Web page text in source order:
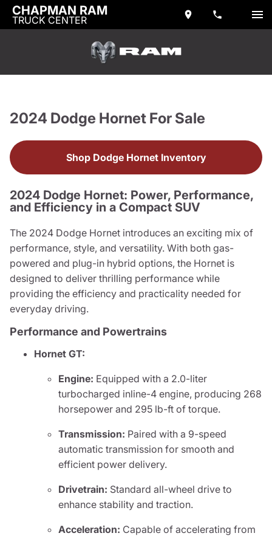
CHAPMAN RAM
TRUCK CENTER
2024 Dodge Hornet For Sale
Shop Dodge Hornet Inventory
2024 Dodge Hornet: Power, Performance,
and Efficiency in a Compact SUV
The 2024 Dodge Hornet introduces an exciting mix of
performance, style, and versatility. With both gas-
powered and plug-in hybrid options, the Hornet is
designed to deliver thrilling performance while
providing the efficiency and practicality needed for
everyday driving.
Performance and Powertrains
Hornet GT:
Engine: Equipped with a 2.0-liter
turbocharged inline-4 engine, producing 268
horsepower and 295 lb-ft of torque.
Transmission: Paired with a 9-speed
automatic transmission for smooth and
efficient power delivery.
Drivetrain: Standard all-wheel drive to
enhance stability and traction.
Acceleration: Capable of accelerating from